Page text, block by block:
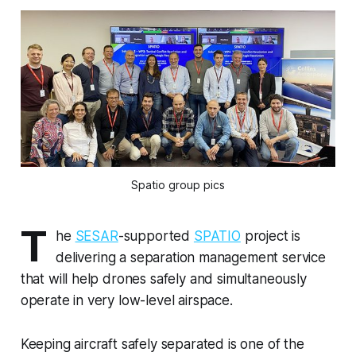
Spatio group pics
T he SESAR-supported SPATIO project is
delivering a separation management service
that will help drones safely and simultaneously
operate in very low-level airspace.
Keeping aircraft safely separated is one of the